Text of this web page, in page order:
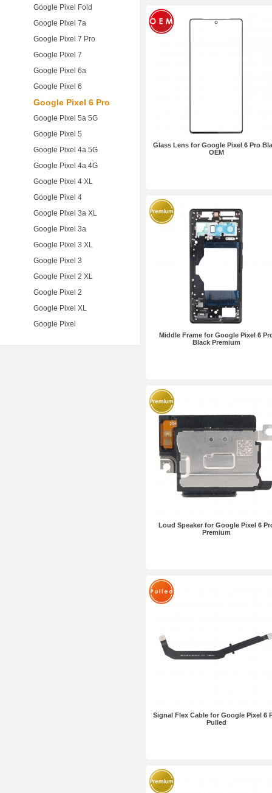
Google Pixel Fold
Google Pixel 7a
Google Pixel 7 Pro
Google Pixel 7
Google Pixel 6a
Google Pixel 6
Google Pixel 6 Pro
Google Pixel 5a 5G
Google Pixel 5
Google Pixel 4a 5G
Google Pixel 4a 4G
Google Pixel 4 XL
Google Pixel 4
Google Pixel 3a XL
Google Pixel 3a
Google Pixel 3 XL
Google Pixel 3
Google Pixel 2 XL
Google Pixel 2
Google Pixel XL
Google Pixel
Glass Lens for Google Pixel 6 Pro
OEM
Middle Frame for Google Pixel 6
Black Premium
Loud Speaker for Google Pixel 6
Premium
Signal Flex Cable for Google Pixel 6
Pulled